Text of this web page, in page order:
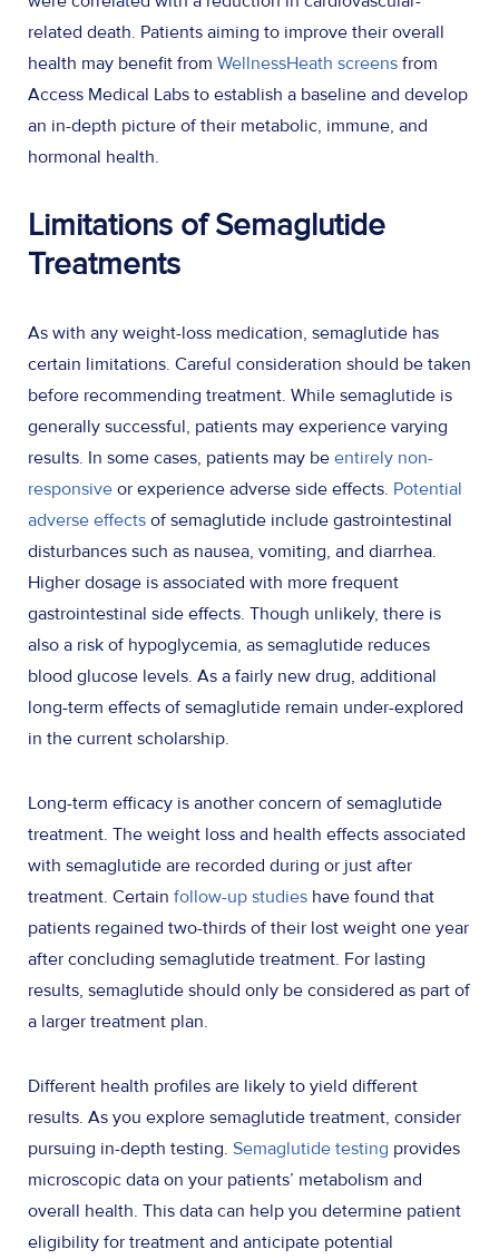
related death. Patients aiming to improve their overall
health may benefit from WellnessHeath screens from
Access Medical Labs to establish a baseline and develop
an in-depth picture of their metabolic, immune, and
hormonal health.
Limitations of Semaglutide
Treatments
As with any weight-loss medication, semaglutide has
certain limitations. Careful consideration should be taken
before recommending treatment. While semaglutide is
generally successful, patients may experience varying
results. In some cases, patients may be entirely non-
responsive or experience adverse side effects. Potential
adverse effects of semaglutide include gastrointestinal
disturbances such as nausea, vomiting, and diarrhea.
Higher dosage is associated with more frequent
gastrointestinal side effects. Though unlikely, there is
also a risk of hypoglycemia, as semaglutide reduces
blood glucose levels. As a fairly new drug, additional
long-term effects of semaglutide remain under-explored
in the current scholarship.
Long-term efficacy is another concern of semaglutide
treatment. The weight loss and health effects associated
with semaglutide are recorded during or just after
treatment. Certain follow-up studies have found that
patients regained two-thirds of their lost weight one year
after concluding semaglutide treatment. For lasting
results, semaglutide should only be considered as part of
a larger treatment plan.
Different health profiles are likely to yield different
results. As you explore semaglutide treatment, consider
pursuing in-depth testing. Semaglutide testing provides
microscopic data on your patients’ metabolism and
overall health. This data can help you determine patient
eligibility for treatment and anticipate potential